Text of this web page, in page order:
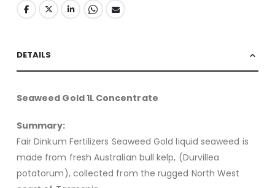
DETAILS
Seaweed Gold 1L Concentrate
Summary:
Fair Dinkum Fertilizers Seaweed Gold liquid seaweed is
made from fresh Australian bull kelp, (Durvillea
potatorum), collected from the rugged North West